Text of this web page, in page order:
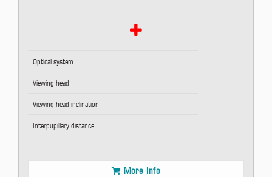
Optical system
Viewing head
Viewing head inclination
Interpupillary distance
More Info